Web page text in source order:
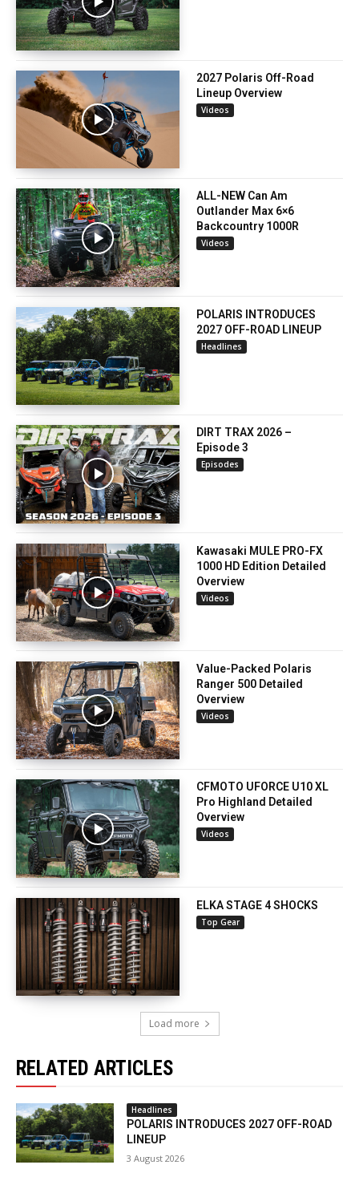
2027 Polaris Off-Road
Lineup Overview
Videos
ALL-NEW Can Am
Outlander Max 6×6
Backcountry 1000R
Videos
POLARIS INTRODUCES
2027 OFF-ROAD LINEUP
Headlines
DIRT TRAX 2026 –
Episode 3
Episodes
Kawasaki MULE PRO-FX
1000 HD Edition Detailed
Overview
Videos
Value-Packed Polaris
Ranger 500 Detailed
Overview
Videos
CFMOTO UFORCE U10 XL
Pro Highland Detailed
Overview
Videos
ELKA STAGE 4 SHOCKS
Top Gear
Load more
RELATED ARTICLES
Headlines
POLARIS INTRODUCES 2027 OFF-ROAD
LINEUP
3 August 2026